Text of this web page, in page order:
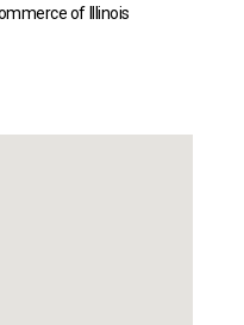
of Illinois